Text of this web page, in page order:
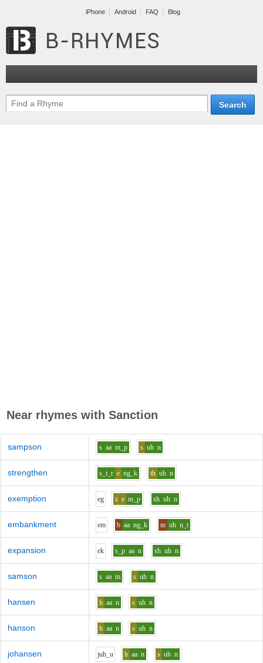
iPhone Android FAQ Blog
Near rhymes with Sanction
sampson s aa m_p s uh n
strengthen s_t_r e ng_k th uh n
exemption eg z e m_p sh uh n
embankment em b aa ng_k m uh n_t
expansion ek s_p aa n sh uh n
samson s aa m s uh n
hansen h aa n s uh n
hanson h aa n s uh n
johansen juh_u h aa n s uh n